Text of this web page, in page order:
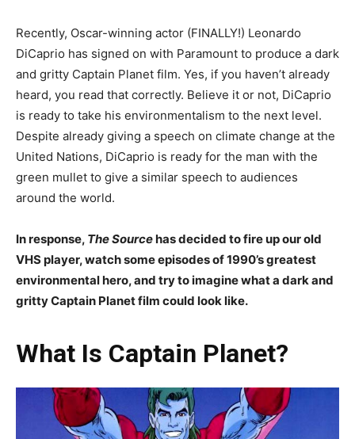
Recently, Oscar-winning actor (FINALLY!) Leonardo
DiCaprio has signed on with Paramount to produce a dark
and gritty Captain Planet film. Yes, if you haven’t already
heard, you read that correctly. Believe it or not, DiCaprio
is ready to take his environmentalism to the next level.
Despite already giving a speech on climate change at the
United Nations, DiCaprio is ready for the man with the
green mullet to give a similar speech to audiences
around the world.
In response, The Sourcehas decided to fire up our old
VHS player, watch some episodes of 1990’s greatest
environmental hero, and try to imagine what a dark and
gritty Captain Planet film could look like.
What Is Captain Planet?